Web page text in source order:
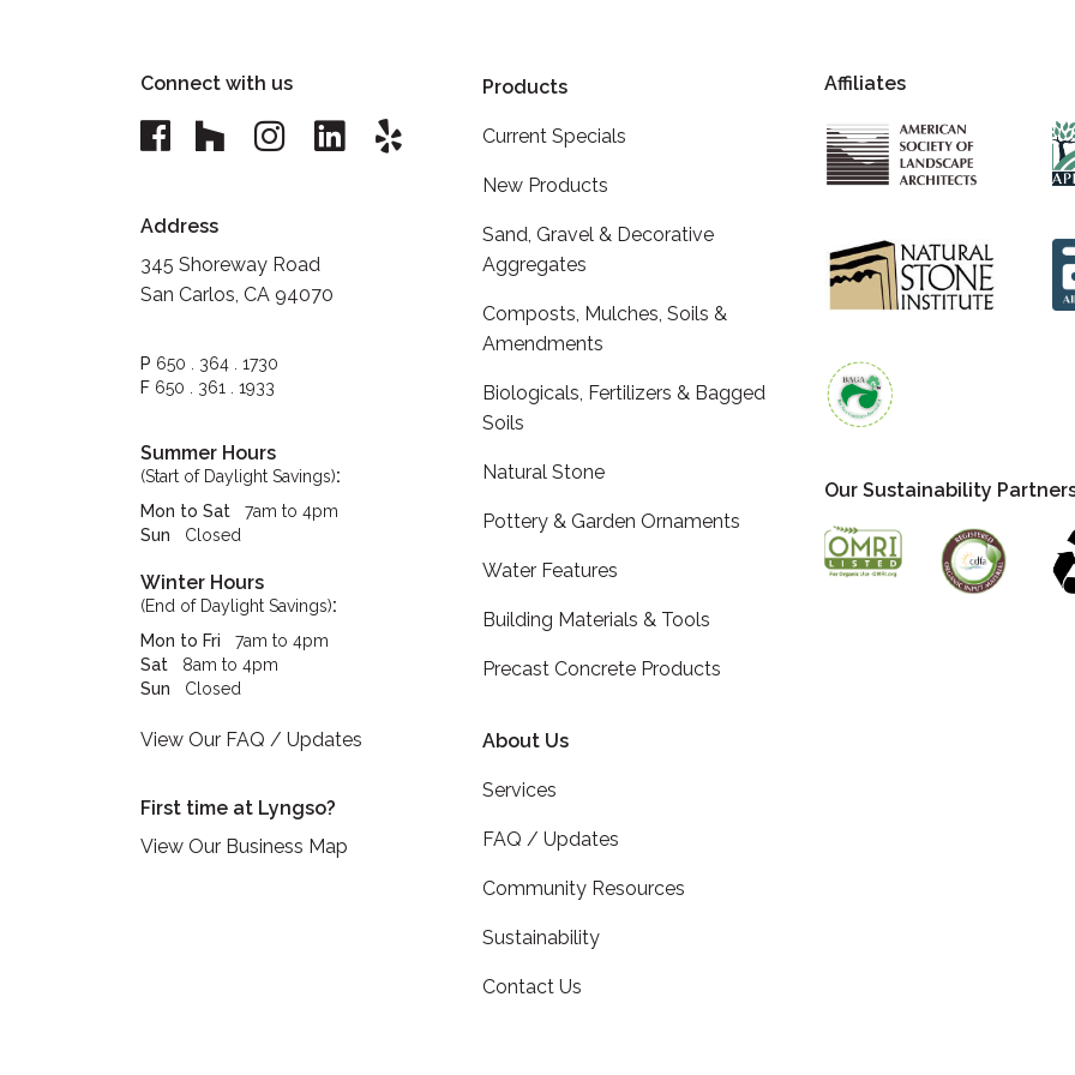
Connect with us
Address
345 Shoreway Road
San Carlos, CA 94070
P 650 . 364 . 1730
F 650 . 361 . 1933
Summer Hours
(Start of Daylight Savings):
Mon to Sat
7am to 4pm
Sun
Closed
Winter Hours
(End of Daylight Savings):
Mon to Fri
7am to 4pm
Sat
8am to 4pm
Sun
Closed
View Our FAQ / Updates
First time at Lyngso?
View Our Business Map
Products
Current Specials
New Products
Sand, Gravel & Decorative
Aggregates
Composts, Mulches, Soils &
Amendments
Biologicals, Fertilizers & Bagged
Soils
Natural Stone
Pottery & Garden Ornaments
Water Features
Building Materials & Tools
Precast Concrete Products
About Us
Services
FAQ / Updates
Community Resources
Sustainability
Contact Us
Affiliates
Our Sustainability